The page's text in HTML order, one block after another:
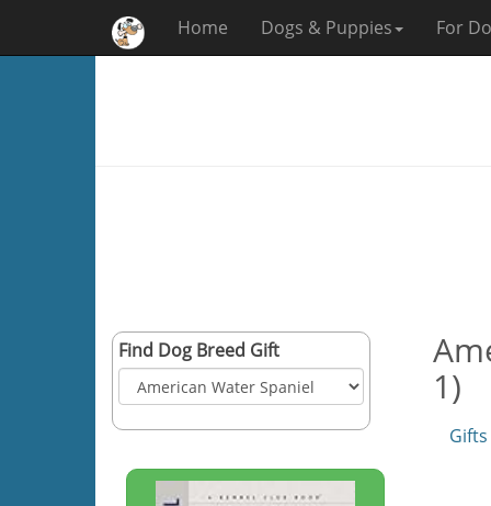
Home Dogs & Puppies For
Find Dog Breed Gift
1)
Gifts